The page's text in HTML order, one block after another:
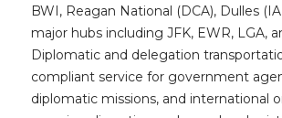
BWI, Reagan National (DCA), Dulles
major hubs including JFK, EWR, LGA,
Diplomatic and delegation
compliant service for government
diplomatic missions, and international